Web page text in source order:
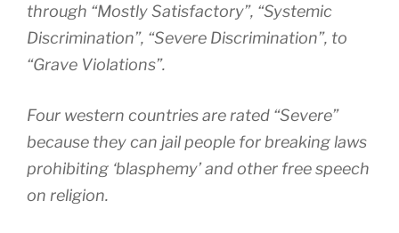
through “Mostly Satisfactory”, “Systemic
Discrimination”, “Severe Discrimination”, to
“Grave Violations”.
Four western countries are rated “Severe”
because they can jail people for breaking laws
prohibiting ‘blasphemy’ and other free speech
on religion.